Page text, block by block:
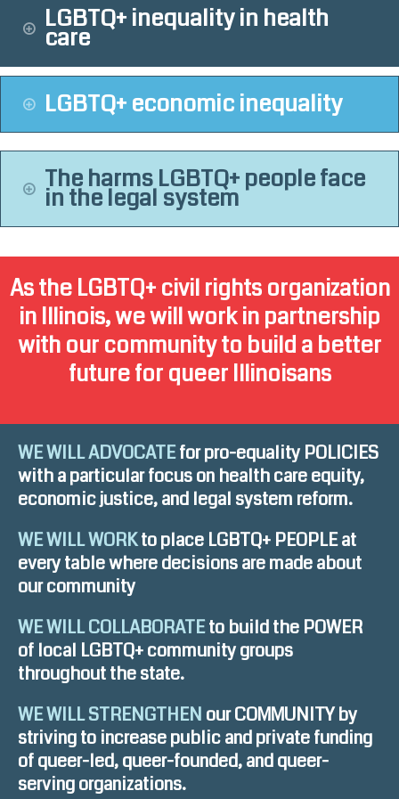
LGBTQ+ inequality in health
care
LGBTQ+ economic inequality
The harms LGBTQ+ people face
in the legal system
As the LGBTQ+ civil rights organization
in Illinois, we will work in partnership
with our community to build a better
future for queer Illinoisans
WE WILL ADVOCATEfor pro-equality POLICIES
with a particular focus on health care equity,
economic justice, and legal system reform.
WE WILL WORKto place LGBTQ+ PEOPLE at
every table where decisions are made about
our community
WE WILL COLLABORATEto build the POWER
of local LGBTQ+ community groups
throughout the state.
WE WILL STRENGTHEN our COMMUNITY by
striving to increase public and private funding
of queer-led, queer-founded, and queer-
serving organizations.